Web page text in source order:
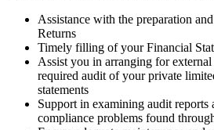
Assistance with the preparation
Returns
Timely filling of your Financial
Assist you in arranging for
required audit of your private
statements
Support in examining audit reports
compliance problems found